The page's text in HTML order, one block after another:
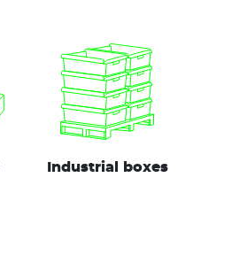
Industrial boxes